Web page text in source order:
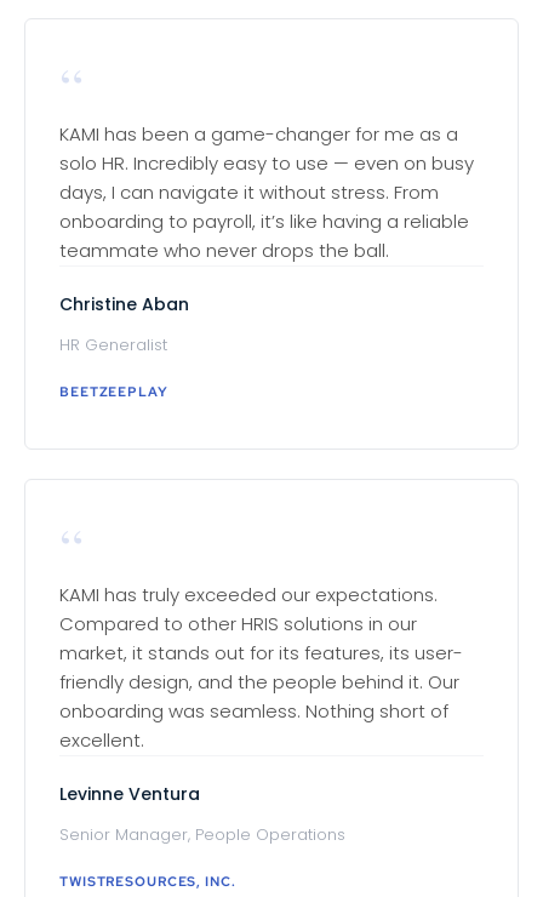
“
KAMI has been a game-changer for me as a
solo HR. Incredibly easy to use — even on busy
days, I can navigate it without stress. From
onboarding to payroll, it’s like having a reliable
teammate who never drops the ball.
Christine Aban
HR Generalist
BEETZEEPLAY
“
KAMI has truly exceeded our expectations.
Compared to other HRIS solutions in our
market, it stands out for its features, its user-
friendly design, and the people behind it. Our
onboarding was seamless. Nothing short of
excellent.
Levinne Ventura
Senior Manager, People Operations
TWISTRESOURCES, INC.